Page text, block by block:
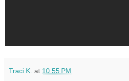
Traci K. at 10:55 PM